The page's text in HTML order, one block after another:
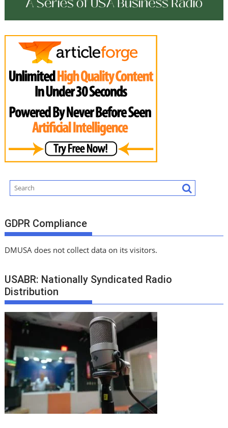
GDPR Compliance
DMUSA does not collect data on its visitors.
USABR: Nationally Syndicated Radio
Distribution